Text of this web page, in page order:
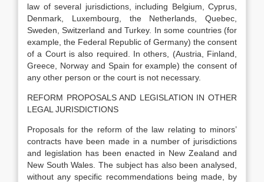
law of several jurisdictions, including Belgium, Cyprus,
Denmark, Luxembourg, the Netherlands, Quebec,
Sweden, Switzerland and Turkey. In some countries (for
example, the Federal Republic of Germany) the consent
of a Court is also required. In others, (Austria, Finland,
Greece, Norway and Spain for example) the consent of
any other person or the court is not necessary.
REFORM PROPOSALS AND LEGISLATION IN OTHER
LEGAL JURISDICTIONS
Proposals for the reform of the law relating to minors’
contracts have been made in a number of jurisdictions
and legislation has been enacted in New Zealand and
New South Wales. The subject has also been analysed,
without any specific recommendations being made, by